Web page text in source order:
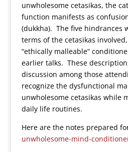
unwholesome cetasikas, the
function manifests as
(dukkha). The five hindrances
terms of the cetasikas
“ethically malleable”
earlier talks. These
discussion among those
recognize the dysfunctional
unwholesome cetasikas while
daily life routines.
Here are the notes prepared
unwholesome-mind-